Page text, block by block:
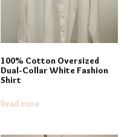
100% Cotton Oversized
Dual-Collar White Fashion
Shirt
Read more